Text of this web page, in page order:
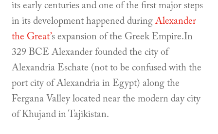
its early centuries and one of the first major steps
in its development happened during Alexander
the Great’s expansion of the Greek Empire.In
329 BCE Alexander founded the city of
Alexandria Eschate (not to be confused with the
port city of Alexandria in Egypt) along the
Fergana Valley located near the modern day city
of Khujand in Tajikistan.